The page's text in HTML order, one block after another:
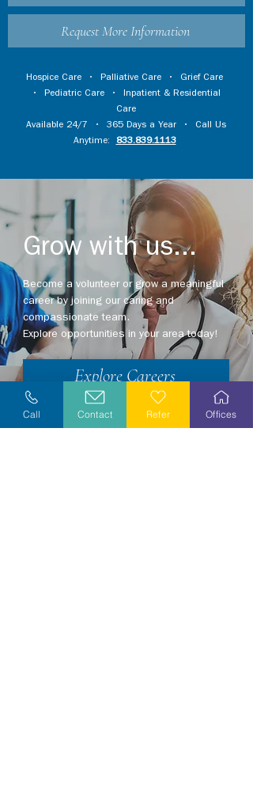
Request More Information
Hospice Care • Palliative Care • Grief Care
• Pediatric Care • Inpatient & Residential
Care
Available 24/7 • 365 Days a Year • Call Us
Anytime:
833.839.1113
Grow with us...
Become a volunteer or grow a meaningful
career by joining our caring and
compassionate team.
Explore opportunities in your area today!
Explore Careers
Volunteer
Call Contact Refer Offices